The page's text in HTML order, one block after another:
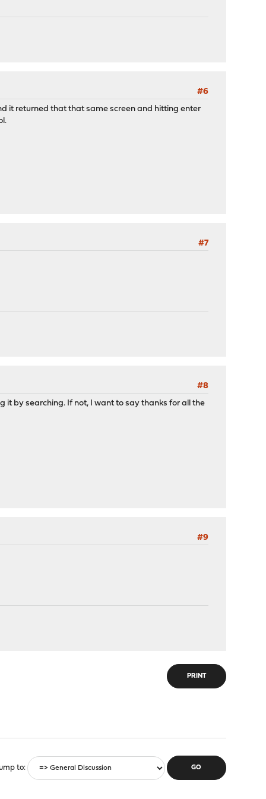
#6
it returned that that same screen and hitting enter
#7
#8
it by searching. If not, I want to say thanks for all the
#9
PRINT
to